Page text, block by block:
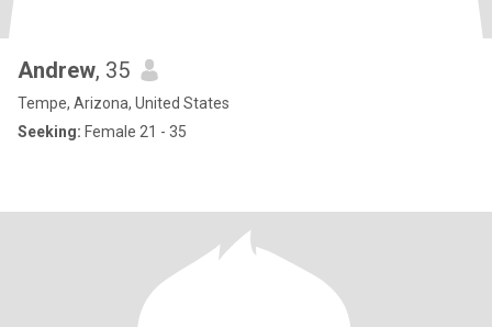
Andrew, 35
Tempe, Arizona, United States
Seeking: Female 21 - 35